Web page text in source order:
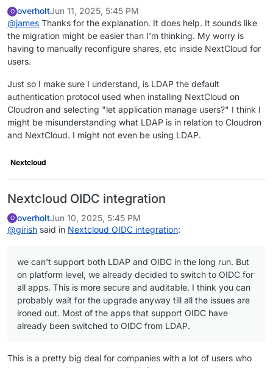
O overholtJun 11, 2025, 5:45 PM
@james Thanks for the explanation. It does help. It sounds like
the migration might be easier than I'm thinking. My worry is
having to manually reconfigure shares, etc inside NextCloud for
users.
Just so I make sure I understand, is LDAP the default
authentication protocol used when installing NextCloud on
Cloudron and selecting "let application manage users?" I think I
might be misunderstanding what LDAP is in relation to Cloudron
and NextCloud. I might not even be using LDAP.
Nextcloud
Nextcloud OIDC integration
O overholtJun 10, 2025, 5:45 PM
@girish said in Nextcloud OIDC integration:
we can't support both LDAP and OIDC in the long run. But
on platform level, we already decided to switch to OIDC for
all apps. This is more secure and auditable. I think you can
probably wait for the upgrade anyway till all the issues are
ironed out. Most of the apps that support OIDC have
already been switched to OIDC from LDAP.
This is a pretty big deal for companies with a lot of users who